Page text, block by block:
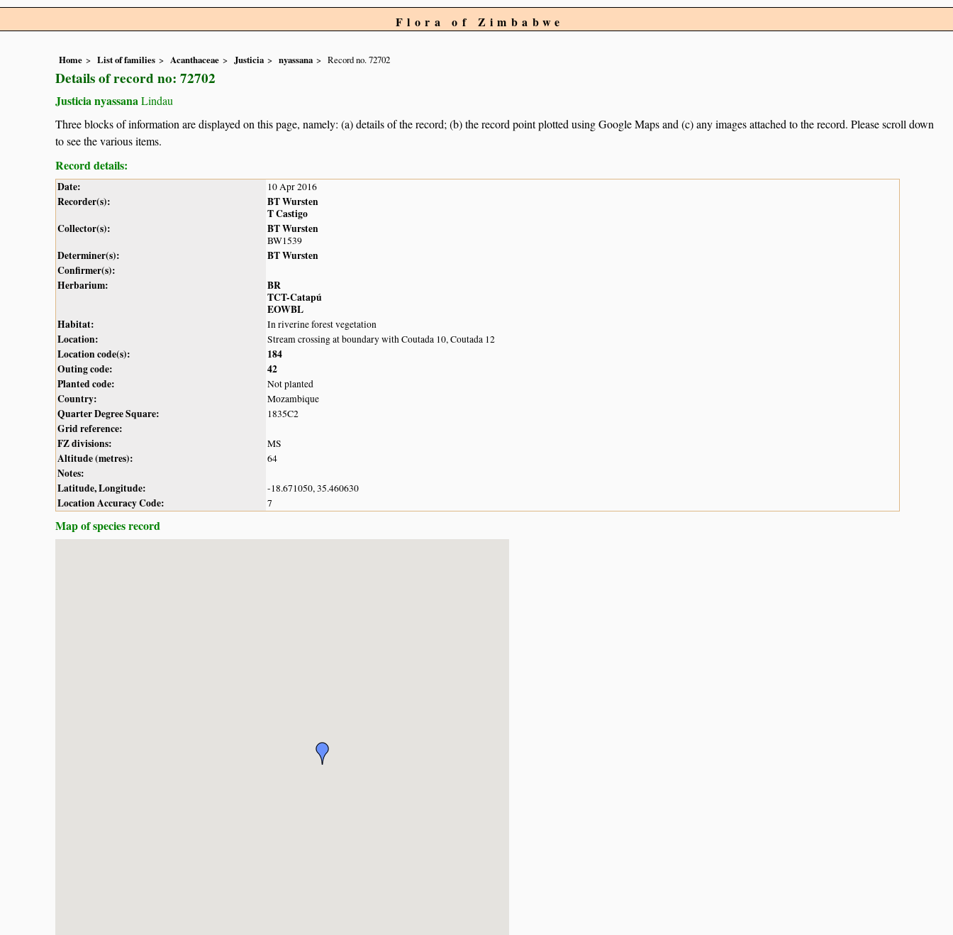
Flora of Zimbabwe
Home List of families Acanthaceae Justicia nyassana Record no. 72702
Details of record no: 72702
Justicia nyassanaLindau
Three blocks of information are displayed on this page, namely: (a) details of the record; (b) the record point plotted using Google Maps and (c) any images attached to the record. Please scroll down
to see the various items.
Record details:
Date: 10 Apr 2016
Recorder(s):
BT Wursten
T Castigo
Collector(s):
BT Wursten
BW1539
Determiner(s):
BT Wursten
Confirmer(s):
Herbarium:
BR
TCT-Catapú
EOWBL
Habitat:
In riverine forest vegetation
Location: Stream crossing at boundary with Coutada 10, Coutada 12
Location code(s):
184
Outing code:
42
Planted code:
Not planted
Country: Mozambique
Quarter Degree Square: 1835C2
Grid reference:
FZ divisions:
MS
Altitude (metres): 64
Notes:
Latitude, Longitude:
-18.671050, 35.460630
Location Accuracy Code: 7
Map of species record